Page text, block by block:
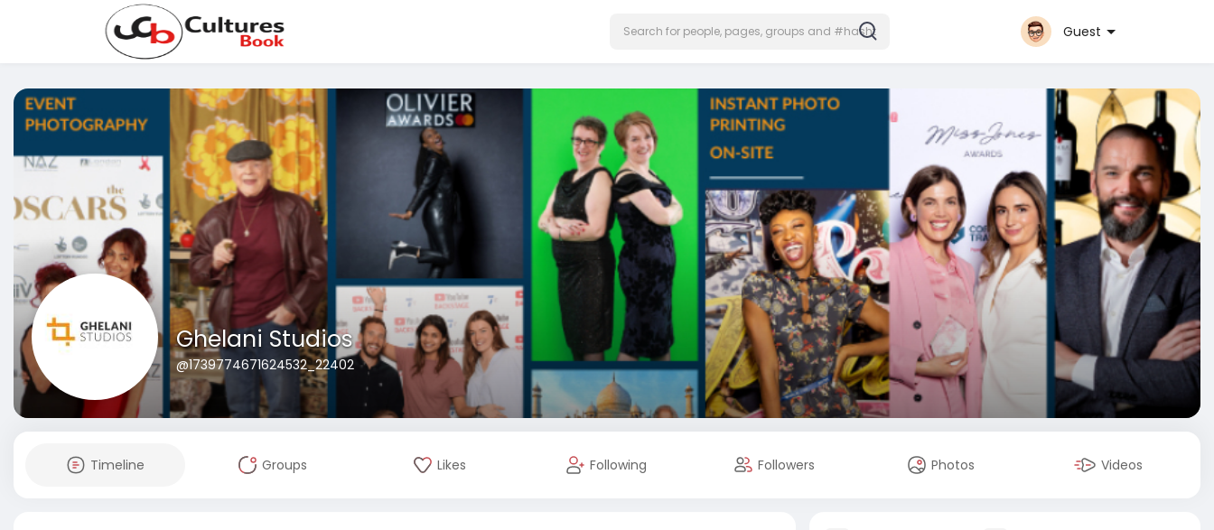
Guest
Ghelani Studios
@1739774671624532_22402
Timeline Groups Likes Following Followers Photos Videos